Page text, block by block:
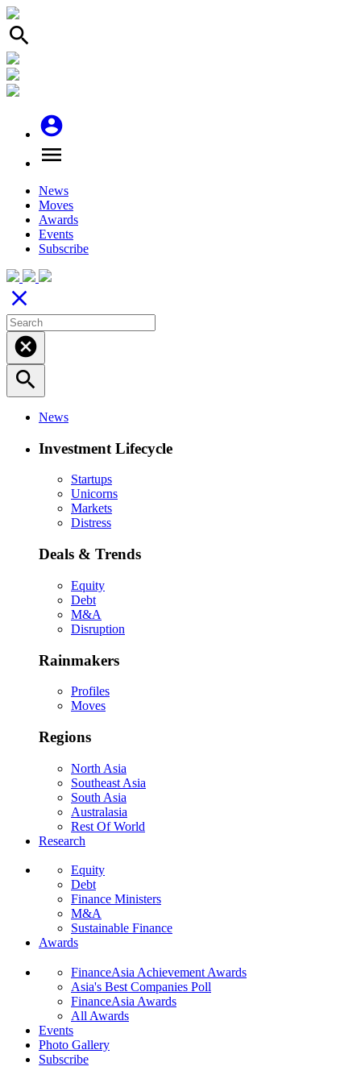
search
account_circle
menu
News
Moves
Awards
Events
Subscribe
close
cancel
search
News
Investment Lifecycle
Startups
Unicorns
Markets
Distress
Deals & Trends
Equity
Debt
M&A
Disruption
Rainmakers
Profiles
Moves
Regions
North Asia
Southeast Asia
South Asia
Australasia
Rest Of World
Research
Equity
Debt
Finance Ministers
M&A
Sustainable Finance
Awards
FinanceAsia Achievement Awards
Asia's Best Companies Poll
FinanceAsia Awards
All Awards
Events
Photo Gallery
Subscribe